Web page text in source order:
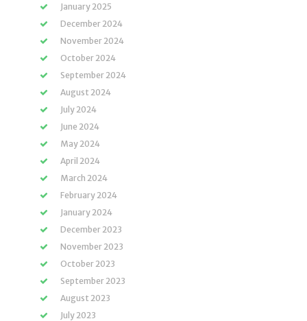
January 2025
December 2024
November 2024
October 2024
September 2024
August 2024
July 2024
June 2024
May 2024
April 2024
March 2024
February 2024
January 2024
December 2023
November 2023
October 2023
September 2023
August 2023
July 2023